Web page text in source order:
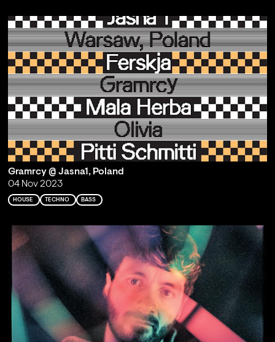
Gramrcy @ Jasna1, Poland
04 Nov 2023
HOUSE TECHNO BASS